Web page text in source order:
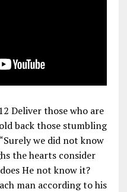
Deliver those who are
back those stumbling
we did not know
the hearts consider
He not know it?
man according to his